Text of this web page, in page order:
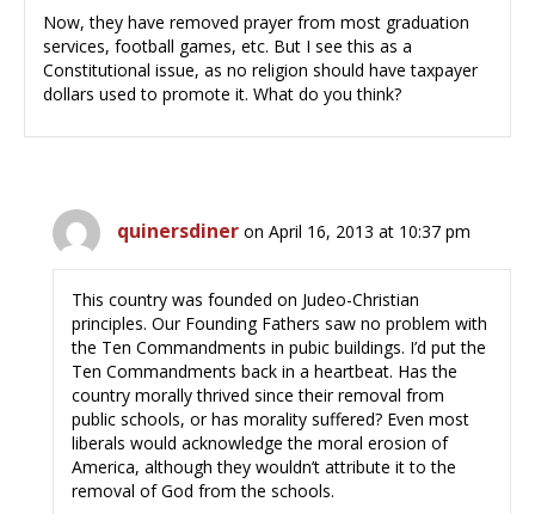
Now, they have removed prayer from most graduation
services, football games, etc. But I see this as a
Constitutional issue, as no religion should have taxpayer
dollars used to promote it. What do you think?
quinersdiner on April 16, 2013 at 10:37 pm
This country was founded on Judeo-Christian
principles. Our Founding Fathers saw no problem with
the Ten Commandments in pubic buildings. I’d put the
Ten Commandments back in a heartbeat. Has the
country morally thrived since their removal from
public schools, or has morality suffered? Even most
liberals would acknowledge the moral erosion of
America, although they wouldn’t attribute it to the
removal of God from the schools.